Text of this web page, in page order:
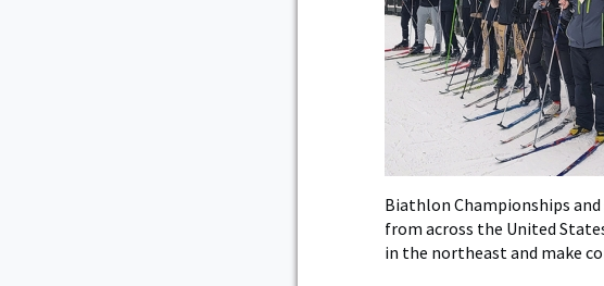
Biathlon Championships
from across the United
in the northeast and make